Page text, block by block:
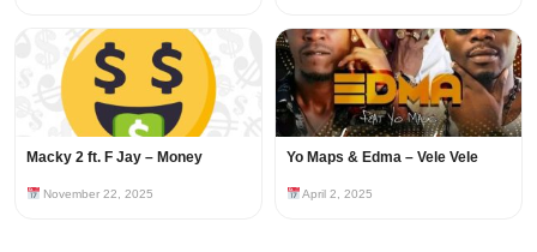
Macky 2 ft. F Jay – Money
November 22, 2025
Yo Maps & Edma – Vele Vele
April 2, 2025